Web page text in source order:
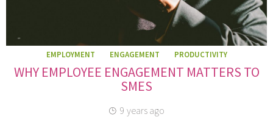
EMPLOYMENT ENGAGEMENT PRODUCTIVITY
WHY EMPLOYEE ENGAGEMENT MATTERS TO
SMES
9 years ago